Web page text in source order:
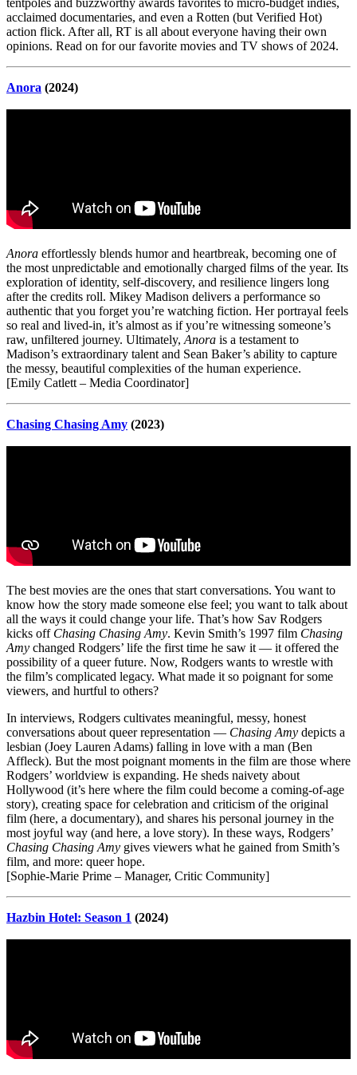
acclaimed documentaries, and even a Rotten (but Verified Hot)
action flick. After all, RT is all about everyone having their own
opinions. Read on for our favorite movies and TV shows of 2024.
Anora (2024)
Anora effortlessly blends humor and heartbreak, becoming one of
the most unpredictable and emotionally charged films of the year. Its
exploration of identity, self-discovery, and resilience lingers long
after the credits roll. Mikey Madison delivers a performance so
authentic that you forget you’re watching fiction. Her portrayal feels
so real and lived-in, it’s almost as if you’re witnessing someone’s
raw, unfiltered journey. Ultimately, Anora is a testament to
Madison’s extraordinary talent and Sean Baker’s ability to capture
the messy, beautiful complexities of the human experience.
[Emily Catlett – Media Coordinator]
Chasing Chasing Amy (2023)
The best movies are the ones that start conversations. You want to
know how the story made someone else feel; you want to talk about
all the ways it could change your life. That’s how Sav Rodgers
kicks off Chasing Chasing Amy. Kevin Smith’s 1997 film Chasing
Amy changed Rodgers’ life the first time he saw it — it offered the
possibility of a queer future. Now, Rodgers wants to wrestle with
the film’s complicated legacy. What made it so poignant for some
viewers, and hurtful to others?
In interviews, Rodgers cultivates meaningful, messy, honest
conversations about queer representation — Chasing Amy depicts a
lesbian (Joey Lauren Adams) falling in love with a man (Ben
Affleck). But the most poignant moments in the film are those where
Rodgers’ worldview is expanding. He sheds naivety about
Hollywood (it’s here where the film could become a coming-of-age
story), creating space for celebration and criticism of the original
film (here, a documentary), and shares his personal journey in the
most joyful way (and here, a love story). In these ways, Rodgers’
Chasing Chasing Amy gives viewers what he gained from Smith’s
film, and more: queer hope.
[Sophie-Marie Prime – Manager, Critic Community]
Hazbin Hotel: Season 1 (2024)